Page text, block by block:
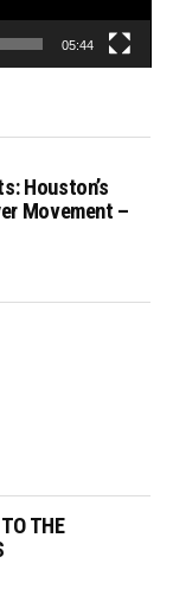
05:44
Houston’s
Movement –
THE